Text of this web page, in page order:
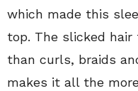
which made this
top. The slicked
than curls, braids
makes it all the